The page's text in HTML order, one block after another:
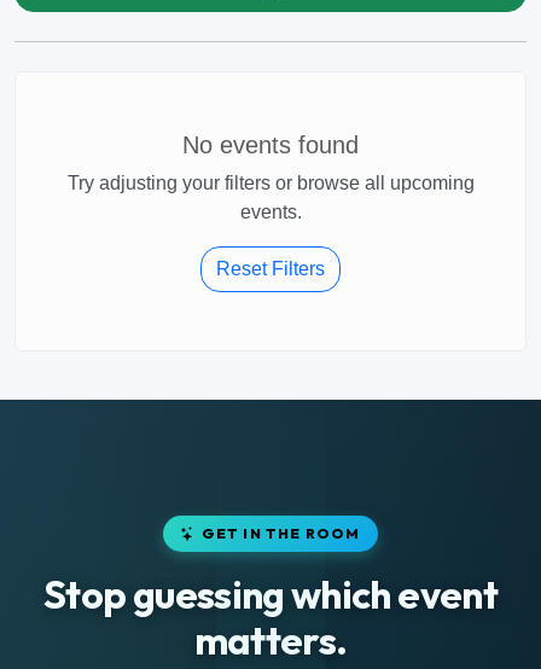
No events found
Try adjusting your filters or browse all upcoming
events.
Reset Filters
GET IN THE ROOM
Stop guessing which event
matters.